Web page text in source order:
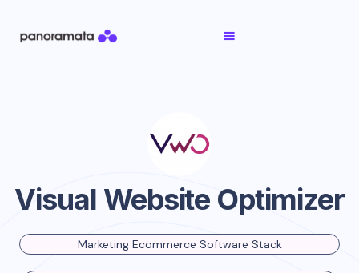
Visual Website Optimizer
Marketing Ecommerce Software Stack